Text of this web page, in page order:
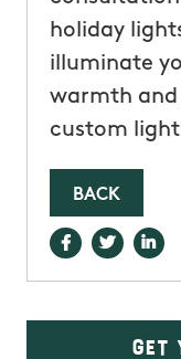
holiday
illuminate
warmth
custom
BACK
Get